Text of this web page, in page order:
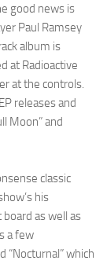
good news is
Paul Ramsey
album is
at Radioactive
at the controls.
releases and
Moon” and
classic
his
as well as
a few
“Nocturnal” which